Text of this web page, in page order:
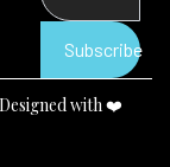
Subscribe
with ❤️